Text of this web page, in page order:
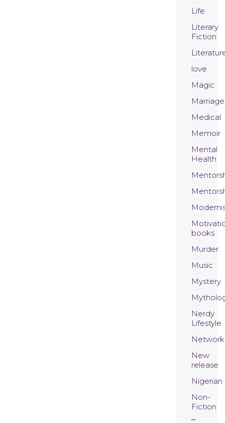
Life
Literary
Fiction
love
Magic
Marriage
Medical
Memoir
Mental
Health
books
Murder
Music
Mystery
Nerdy
Lifestyle
New
release
Nigerian
Non-
Fiction